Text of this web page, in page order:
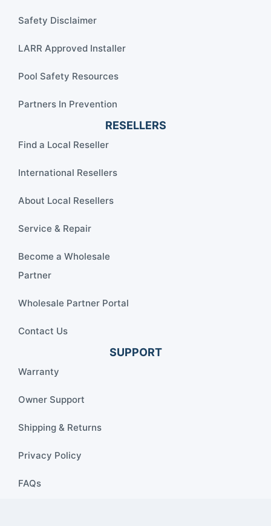
Safety Disclaimer
LARR Approved Installer
Pool Safety Resources
Partners In Prevention
RESELLERS
Find a Local Reseller
International Resellers
About Local Resellers
Service & Repair
Become a Wholesale
Partner
Wholesale Partner Portal
Contact Us
SUPPORT
Warranty
Owner Support
Shipping & Returns
Privacy Policy
FAQs